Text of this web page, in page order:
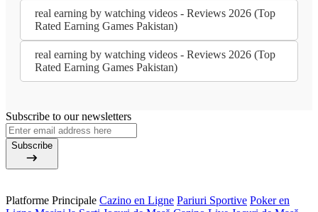
real earning by watching videos - Reviews 2026 (Top
Rated Earning Games Pakistan)
real earning by watching videos - Reviews 2026 (Top
Rated Earning Games Pakistan)
Subscribe to our newsletters
Subscribe
Platforme Principale Cazino en Ligne Pariuri Sportive Poker en